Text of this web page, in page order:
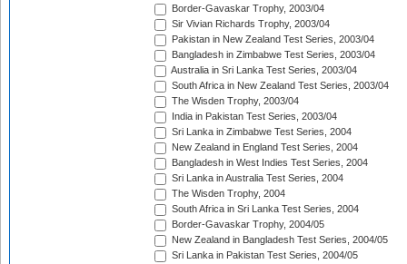
Border-Gavaskar Trophy, 2003/04
Sir Vivian Richards Trophy, 2003/04
Pakistan in New Zealand Test Series, 2003/04
Bangladesh in Zimbabwe Test Series, 2003/04
Australia in Sri Lanka Test Series, 2003/04
South Africa in New Zealand Test Series, 2003/04
The Wisden Trophy, 2003/04
India in Pakistan Test Series, 2003/04
Sri Lanka in Zimbabwe Test Series, 2004
New Zealand in England Test Series, 2004
Bangladesh in West Indies Test Series, 2004
Sri Lanka in Australia Test Series, 2004
The Wisden Trophy, 2004
South Africa in Sri Lanka Test Series, 2004
Border-Gavaskar Trophy, 2004/05
New Zealand in Bangladesh Test Series, 2004/05
Sri Lanka in Pakistan Test Series, 2004/05